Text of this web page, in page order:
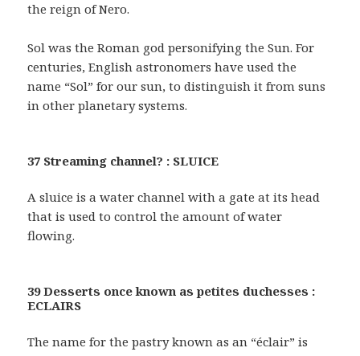
the reign of Nero.
Sol was the Roman god personifying the Sun. For
centuries, English astronomers have used the
name “Sol” for our sun, to distinguish it from suns
in other planetary systems.
37 Streaming channel? : SLUICE
A sluice is a water channel with a gate at its head
that is used to control the amount of water
flowing.
39 Desserts once known as petites duchesses :
ECLAIRS
The name for the pastry known as an “éclair” is